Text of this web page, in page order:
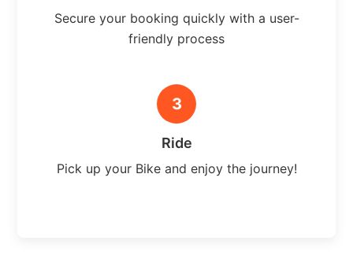
Secure your booking quickly with a user-
friendly process
3
Ride
Pick up your Bike and enjoy the journey!